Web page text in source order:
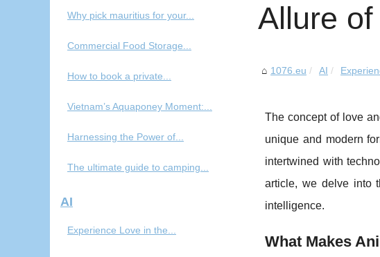
Allure
1076.eu AI
The concept of love
unique and modern
intertwined with
article, we delve into
intelligence.
What Makes
Why pick mauritius for your...
Commercial Food Storage...
How to book a private...
Vietnam’s Aquaponey Moment:...
Harnessing the Power of...
The ultimate guide to camping...
AI
Experience Love in the...